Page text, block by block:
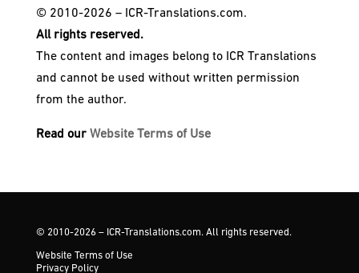
© 2010-2026 – ICR-Translations.com.
All rights reserved.
The content and images belong to ICR Translations
and cannot be used without written permission
from the author.
Read our Website Terms of Use
© 2010-2026 – ICR-Translations.com. All rights reserved.
Website Terms of Use
Privacy Policy